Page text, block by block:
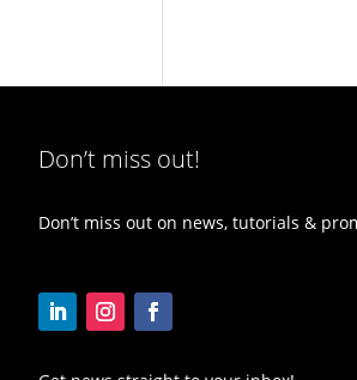
Don’t miss out!
Don’t miss out on news, tutorials &